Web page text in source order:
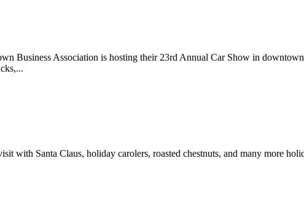
Business Association is hosting their 23rd Annual Car Show in
with Santa Claus, holiday carolers, roasted chestnuts, and many more